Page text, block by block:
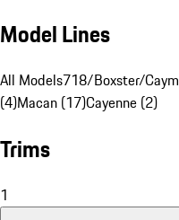
Model Lines
All Models718/Boxster/
(4)Macan (17)Cayenne (2)
Trims
1